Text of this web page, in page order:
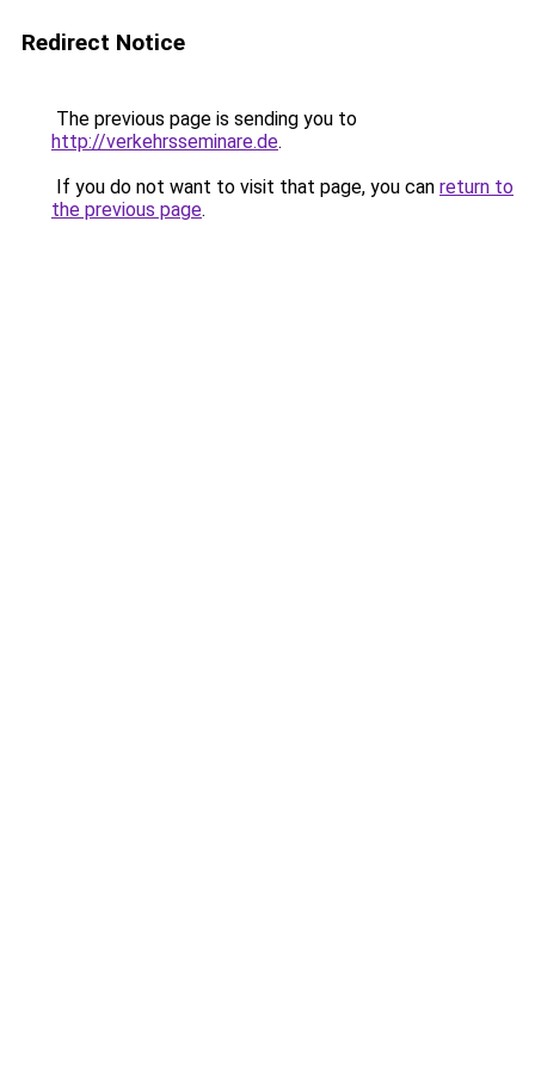
Redirect Notice
The previous page is sending you to
http://verkehrsseminare.de.
If you do not want to visit that page, you can return to
the previous page.